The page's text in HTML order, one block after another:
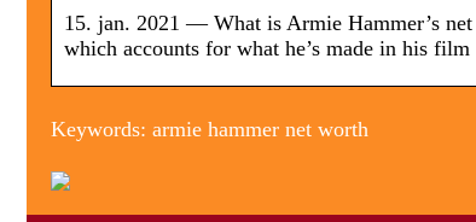
15. jan. 2021 — What is Armie Hammer’s
which accounts for what he’s made in his
Keywords: armie hammer net worth